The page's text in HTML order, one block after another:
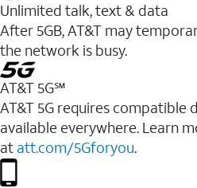
Unlimited talk, text & data
After 5GB, AT&T may
the network is busy.
AT&T 5G℠
AT&T 5G requires compatible
available everywhere. Learn
at att.com/5Gforyou.